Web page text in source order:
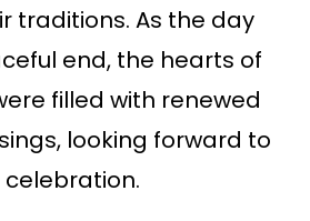
traditions. As the day
end, the hearts of
filled with renewed
looking forward to
celebration.